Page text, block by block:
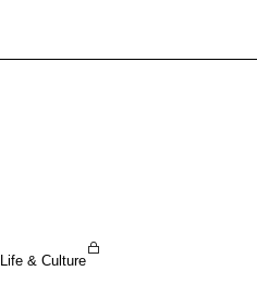
Life & Culture